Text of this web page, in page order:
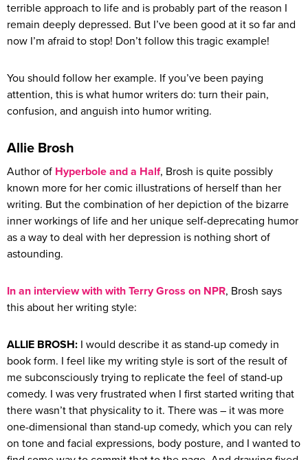
terrible approach to life and is probably part of the reason I
remain deeply depressed. But I’ve been good at it so far and
now I’m afraid to stop! Don’t follow this tragic example!
You should follow her example. If you’ve been paying
attention, this is what humor writers do: turn their pain,
confusion, and anguish into humor writing.
Allie Brosh
Author of Hyperbole and a Half, Brosh is quite possibly
known more for her comic illustrations of herself than her
writing. But the combination of her depiction of the bizarre
inner workings of life and her unique self-deprecating humor
as a way to deal with her depression is nothing short of
astounding.
In an interview with with Terry Gross on NPR, Brosh says
this about her writing style:
ALLIE BROSH: I would describe it as stand-up comedy in
book form. I feel like my writing style is sort of the result of
me subconsciously trying to replicate the feel of stand-up
comedy. I was very frustrated when I first started writing that
there wasn’t that physicality to it. There was – it was more
one-dimensional than stand-up comedy, which you can rely
on tone and facial expressions, body posture, and I wanted to